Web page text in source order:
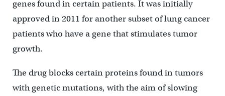
genes found in certain patients. It was initially
approved in 2011 for another subset of lung cancer
patients who have a gene that stimulates tumor
growth.
The drug blocks certain proteins found in tumors
with genetic mutations, with the aim of slowing